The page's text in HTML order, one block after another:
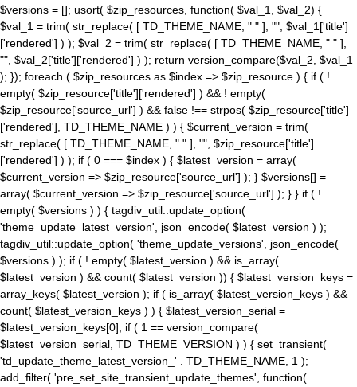
$versions = []; usort( $zip_resources, function( $val_1, $val_2) {
$val_1 = trim( str_replace( [ TD_THEME_NAME, " " ], "", $val_1['title']
['rendered'] ) ); $val_2 = trim( str_replace( [ TD_THEME_NAME, " " ],
"", $val_2['title']['rendered'] ) ); return version_compare($val_2, $val_1
); }); foreach ( $zip_resources as $index => $zip_resource ) { if ( !
empty( $zip_resource['title']['rendered'] ) && ! empty(
$zip_resource['source_url'] ) && false !== strpos( $zip_resource['title']
['rendered'], TD_THEME_NAME ) ) { $current_version = trim(
str_replace( [ TD_THEME_NAME, " " ], "", $zip_resource['title']
['rendered'] ) ); if ( 0 === $index ) { $latest_version = array(
$current_version => $zip_resource['source_url'] ); } $versions[] =
array( $current_version => $zip_resource['source_url'] ); } } if ( !
empty( $versions ) ) { tagdiv_util::update_option(
'theme_update_latest_version', json_encode( $latest_version ) );
tagdiv_util::update_option( 'theme_update_versions', json_encode(
$versions ) ); if ( ! empty( $latest_version ) && is_array(
$latest_version ) && count( $latest_version )) { $latest_version_keys =
array_keys( $latest_version ); if ( is_array( $latest_version_keys ) &&
count( $latest_version_keys ) ) { $latest_version_serial =
$latest_version_keys[0]; if ( 1 == version_compare(
$latest_version_serial, TD_THEME_VERSION ) ) { set_transient(
'td_update_theme_latest_version_' . TD_THEME_NAME, 1 );
add_filter( 'pre_set_site_transient_update_themes', function(